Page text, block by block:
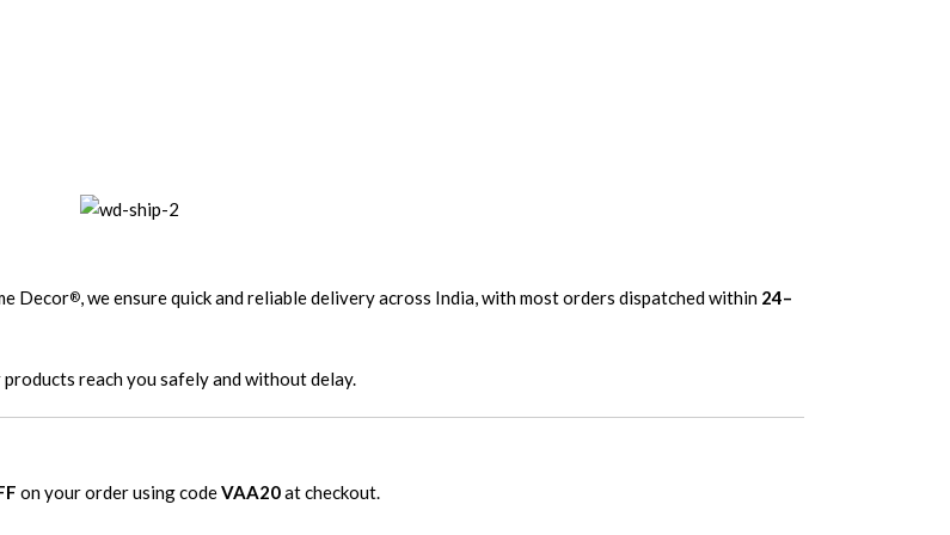
Decor®, we ensure quick and reliable delivery across India, with most orders dispatched within 24–
reach you safely and without delay.
on your order using codeVAA20at checkout.